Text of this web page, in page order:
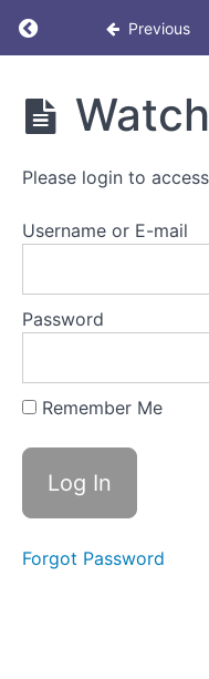
Return to course:
Previous
Andropause:
Masterclass
Overview
Watch
as
complete
Please login to
Username or E-mail
Password
Remember Me
Forgot Password